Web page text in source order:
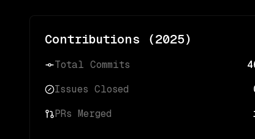
Contributions (2025)
Total Commits
Issues Closed
PRs Merged